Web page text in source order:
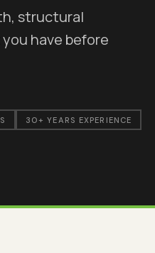
structural
have before
30+ YEARS EXPERIENCE